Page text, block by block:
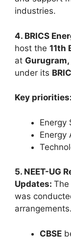
industries.
4. BRICS
host the 11th
at
under its
Key priorities:
Energy
Energy
5. NEET-UG
Updates: The
was
arrangements.
CBSE